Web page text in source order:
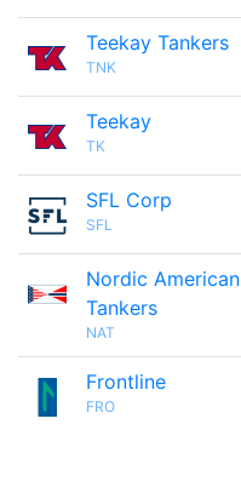
Teekay Tankers
TNK
Teekay
TK
SFL Corp
SFL
Nordic American
Tankers
NAT
Frontline
FRO